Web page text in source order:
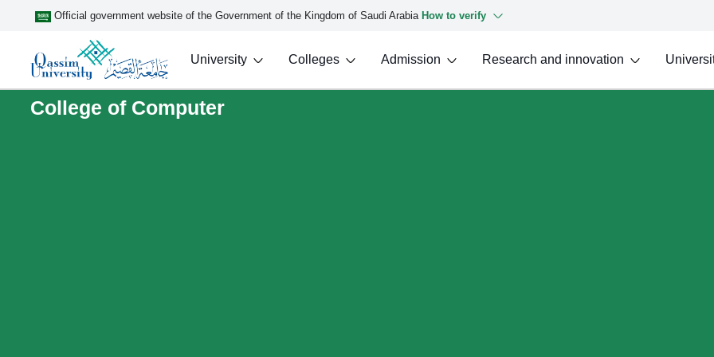
Official government website of the Government of the Kingdom of Saudi Arabia How to verify
University Colleges Admission Research and innovation
College of Computer